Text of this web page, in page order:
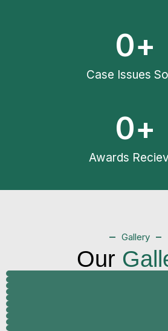
Case Issues
0+
Awards
0+
Gallery
Our